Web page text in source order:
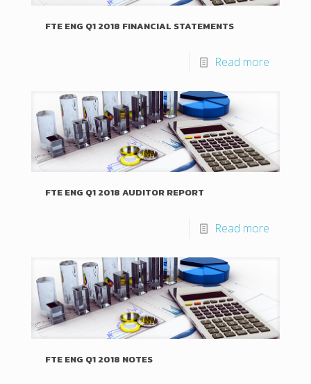
FTE ENG Q1 2018 FINANCIAL STATEMENTS
Read more
FTE ENG Q1 2018 AUDITOR REPORT
Read more
FTE ENG Q1 2018 NOTES